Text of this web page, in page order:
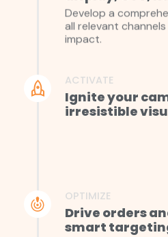
Develop a
all relevant
impact.
ACTIVATE
Ignite your
irresistible
OPTIMIZE
Drive orders
smart